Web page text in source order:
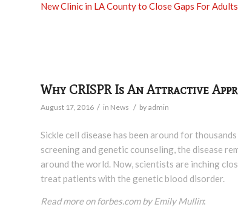
New Clinic in LA County to Close Gaps For
Why CRISPR Is An Attractive
August 17, 2016 / in News / by admin
Sickle cell disease has been around for
screening and genetic counseling, the disease
around the world. Now, scientists are inching
treat patients with the genetic blood disorder.
Read more on forbes.com by Emily Mullin: